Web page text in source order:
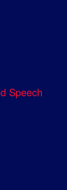
Speech